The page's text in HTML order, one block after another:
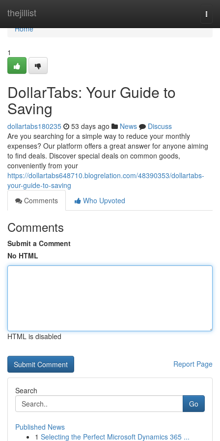
thejillist
Home
Home
1
DollarTabs: Your Guide to
Saving
dollartabs180235 53 days ago News
Discuss
Are you searching for a simple way to reduce your monthly
expenses? Our platform offers a great answer for anyone aiming
to find deals. Discover special deals on common goods,
conveniently from your
https://dollartabs648710.blogrelation.com/48390353/dollartabs-
your-guide-to-saving
Comments
Who Upvoted
Comments
Submit a Comment
No HTML
HTML is disabled
Report Page
Search
Go
Published News
1 Selecting the Perfect Microsoft Dynamics 365 ...